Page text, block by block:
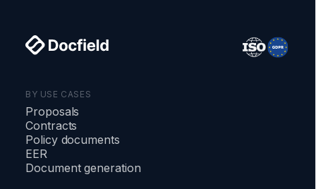
BY USE CASES
Proposals
Contracts
Policy documents
EER
Document generation